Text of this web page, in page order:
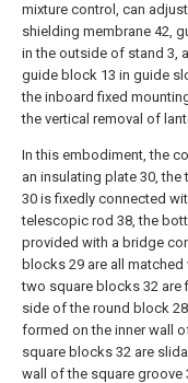
mixture control, can
shielding membrane 42,
in the outside of stand 3,
guide block 13 in guide
the inboard fixed
the vertical removal of
In this embodiment, the
an insulating plate 30,
30 is fixedly connected
telescopic rod 38, the
provided with a bridge
blocks 29 are all
two square blocks 32 are
side of the round block
formed on the inner wall
square blocks 32 are
wall of the square groove